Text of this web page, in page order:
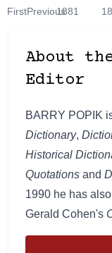
FirstPrevious1881
About
Editor
BARRY POPIK
Dictionary,
Historical
Quotations and
1990 he has
Gerald Cohen's